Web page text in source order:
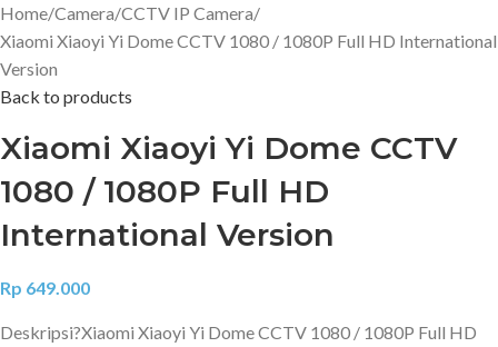
Home Camera CCTV IP Camera
Xiaomi Xiaoyi Yi Dome CCTV 1080 / 1080P Full HD International
Version
Back to products
Xiaomi Xiaoyi Yi Dome CCTV
1080 / 1080P Full HD
International Version
Rp 649.000
Deskripsi?Xiaomi Xiaoyi Yi Dome CCTV 1080 / 1080P Full HD